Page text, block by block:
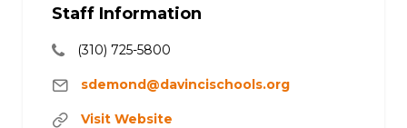
Staff Information
(310) 725-5800
sdemond@davincischools.org
Visit Website